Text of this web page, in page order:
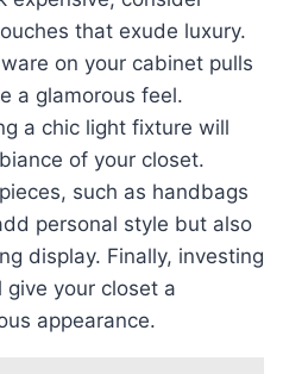
that exude luxury.
on your cabinet pulls
a glamorous feel.
a chic light fixture will
of your closet.
such as handbags
personal style but also
display. Finally, investing
your closet a
appearance.